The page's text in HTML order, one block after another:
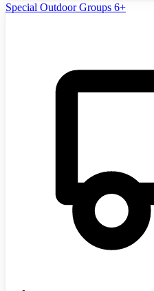
Special Outdoor Groups 6+